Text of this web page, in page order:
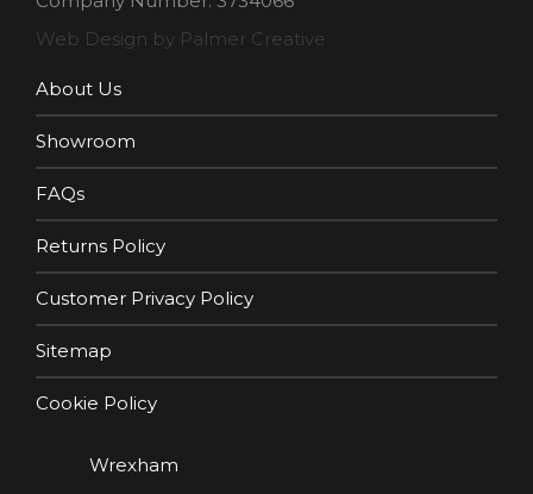
Web Design by Palmer Creative
About Us
Showroom
FAQs
Returns Policy
Customer Privacy Policy
Sitemap
Cookie Policy
Wrexham